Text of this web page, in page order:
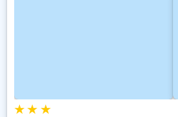
★★ ★